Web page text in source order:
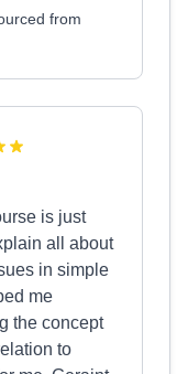
from
is just
all about
in simple
me
the concept
to